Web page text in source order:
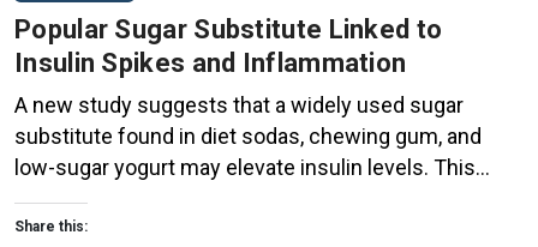
Popular Sugar Substitute Linked to
Insulin Spikes and Inflammation
A new study suggests that a widely used sugar
substitute found in diet sodas, chewing gum, and
low-sugar yogurt may elevate insulin levels. This
could increase the long-term risk of heart disease.
“Artificial sweeteners have infiltrated nearly all types
Share this: